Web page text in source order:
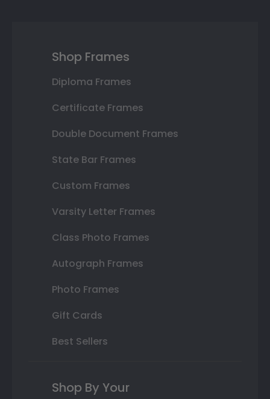
Shop Frames
Diploma Frames
Certificate Frames
Double Document Frames
State Bar Frames
Custom Frames
Varsity Letter Frames
Class Photo Frames
Autograph Frames
Photo Frames
Gift Cards
Best Sellers
Shop By Your